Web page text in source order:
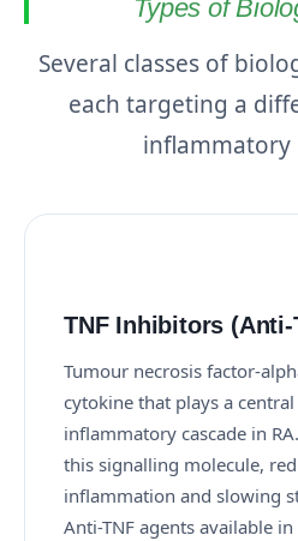
Types of
Several classes of
each targeting a
inflammatory
TNF Inhibitors (Anti-
Tumour necrosis factor-
cytokine that plays a
inflammatory cascade in
this signalling molecule,
inflammation and slowing
Anti-TNF agents available